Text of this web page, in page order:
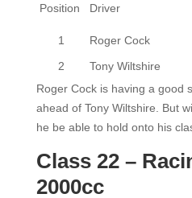
Position Driver
1 Roger Cock
2
Tony Wiltshire
Roger Cock is having a good
ahead of Tony Wiltshire. But
he be able to hold onto his
Class 22 –
2000cc